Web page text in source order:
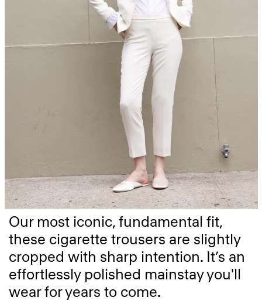
Our most iconic, fundamental fit,
these cigarette trousers are slightly
cropped with sharp intention. It’s an
effortlessly polished mainstay you'll
wear for years to come.